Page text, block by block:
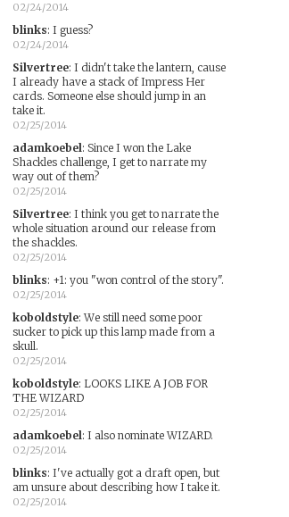
02/24/2014
blinks: I guess?
02/24/2014
Silvertree: I didn't take the lantern, cause
I already have a stack of Impress Her
cards. Someone else should jump in an
take it.
02/25/2014
adamkoebel: Since I won the Lake
Shackles challenge, I get to narrate my
way out of them?
02/25/2014
Silvertree: I think you get to narrate the
whole situation around our release from
the shackles.
02/25/2014
blinks: +1: you "won control of the story".
02/25/2014
koboldstyle:We still need some poor
sucker to pick up this lamp made from a
skull.
02/25/2014
koboldstyle: LOOKS LIKE A JOB FOR
THE WIZARD
02/25/2014
adamkoebel: I also nominate WIZARD.
02/25/2014
blinks: I've actually got a draft open, but
am unsure about describing how I take it.
02/25/2014